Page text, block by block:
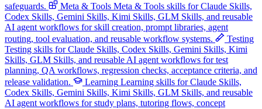
safeguards.
Meta & Tools Meta & Tools skills for Claude Skills,
Codex Skills, Gemini Skills, Kimi Skills, GLM Skills, and reusable
AI agent workflows for skill creation, prompt libraries, agent
routing, tool evaluation, and reusable workflow systems.
Testing
Testing skills for Claude Skills, Codex Skills, Gemini Skills, Kimi
Skills, GLM Skills, and reusable AI agent workflows for test
planning, QA workflows, regression checks, acceptance criteria, and
release validation.
Learning Learning skills for Claude Skills,
Codex Skills, Gemini Skills, Kimi Skills, GLM Skills, and reusable
AI agent workflows for study plans, tutoring flows, concept